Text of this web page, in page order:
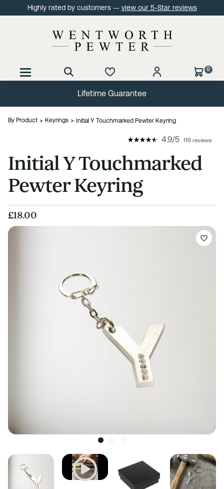
Highly rated by customers — view our 5-Star reviews
0
Lifetime Guarantee
By Product Keyrings Initial Y Touchmarked Pewter Keyring
4.9/5 119 reviews
Initial Y Touchmarked
Pewter Keyring
£18.00